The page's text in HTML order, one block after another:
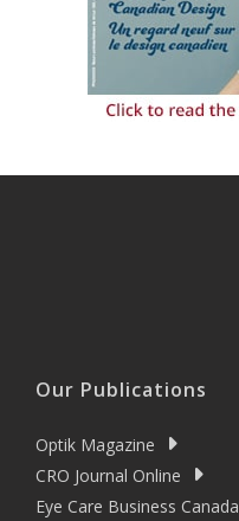
Our Publications
Optik Magazine
CRO Journal Online
Eye Care Business Canada